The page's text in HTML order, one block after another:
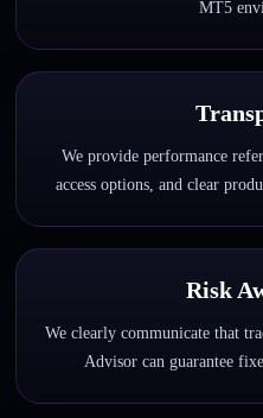
MT5
We provide performance
access options, and clear
Risk
We clearly communicate that
Advisor can guarantee